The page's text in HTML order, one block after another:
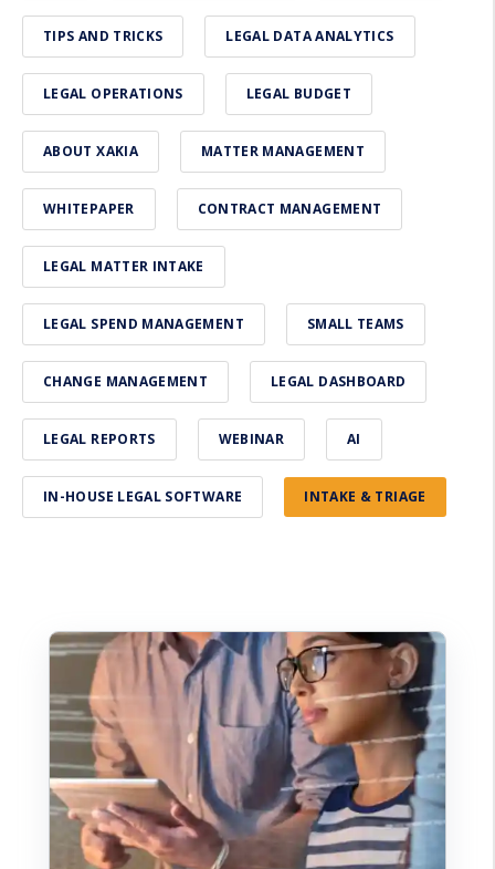
TIPS AND TRICKS LEGAL DATA ANALYTICS
LEGAL OPERATIONS LEGAL BUDGET
ABOUT XAKIA MATTER MANAGEMENT
WHITEPAPER CONTRACT MANAGEMENT
LEGAL MATTER INTAKE
LEGAL SPEND MANAGEMENT SMALL TEAMS
CHANGE MANAGEMENT LEGAL DASHBOARD
LEGAL REPORTS WEBINAR AI
IN-HOUSE LEGAL SOFTWARE INTAKE & TRIAGE